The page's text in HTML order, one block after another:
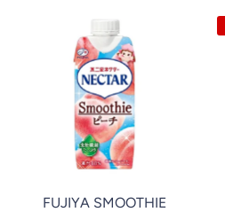
FUJIYA SMOOTHIE